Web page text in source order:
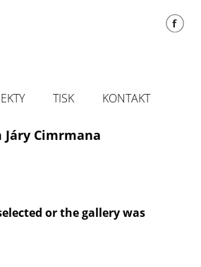
TISK KONTAKT
Cimrmana
or the gallery was